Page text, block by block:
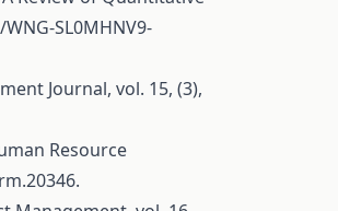
SL0MHNV9-
Journal, vol. 15, (3),
Resource